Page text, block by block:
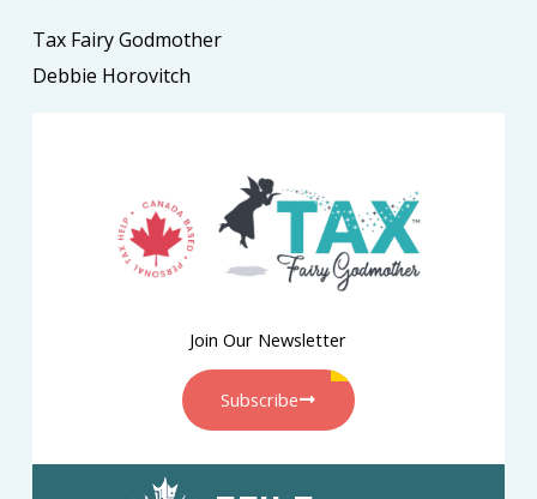
Tax Fairy Godmother
Debbie Horovitch
Join Our Newsletter
Subscribe